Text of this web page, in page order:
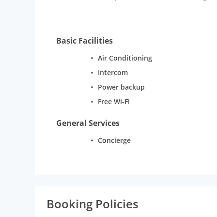
Rooms:The various types of rooms at this hotel
connectivity, electronic safes, LCD HD television,
Basic Facilities
Air Conditioning
Intercom
Power backup
Free Wi-Fi
General Services
Concierge
Booking Policies